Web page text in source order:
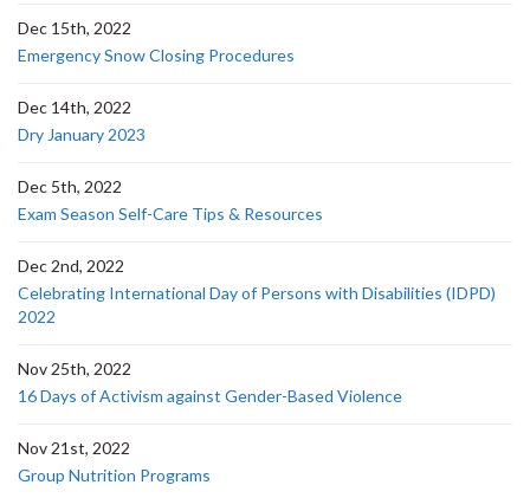
Dec 15th, 2022
Emergency Snow Closing Procedures
Dec 14th, 2022
Dry January 2023
Dec 5th, 2022
Exam Season Self-Care Tips & Resources
Dec 2nd, 2022
Celebrating International Day of Persons with Disabilities (IDPD)
2022
Nov 25th, 2022
16 Days of Activism against Gender-Based Violence
Nov 21st, 2022
Group Nutrition Programs